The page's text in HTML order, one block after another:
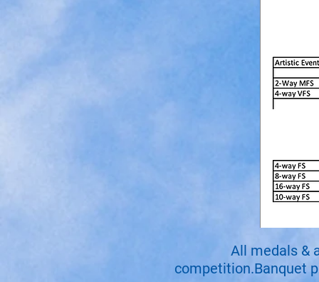
All medals &
competition.Banquet